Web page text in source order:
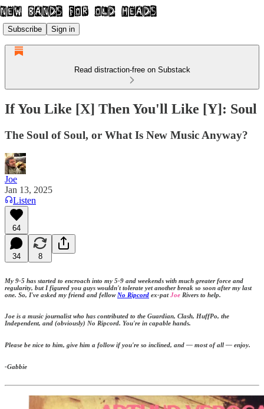
Subscribe Sign in
Read distraction-free on Substack
If You Like [X] Then You'll Like [Y]: Soul
The Soul of Soul, or What Is New Music Anyway?
Joe
Jan 13, 2025
Listen
64
34 8
My 9-5 has started to encroach into my 5-9 and weekends with much greater force and
regularity, but I figured you guys wouldn't tolerate yet another break so soon after my last
one. So, I've asked my friend and fellow No Ripcord ex-patJoe Rivers to help.
Joe is a music journalist who has contributed to the Guardian, Clash, HuffPo, the
Independent, and (obviously) No Ripcord. You're in capable hands.
Please be nice to him, give him a follow if you're so inclined, and — most of all — enjoy.
-Gabbie